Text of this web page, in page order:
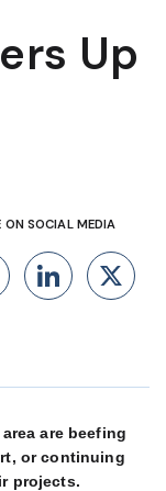
Up
ON SOCIAL MEDIA
Facebook
X
are beefing
or continuing
projects.